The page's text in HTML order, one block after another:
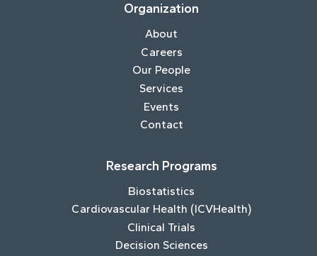
Organization
About
Careers
Our People
Services
Events
Contact
Research Programs
Biostatistics
Cardiovascular Health (ICVHealth)
Clinical Trials
Decision Sciences